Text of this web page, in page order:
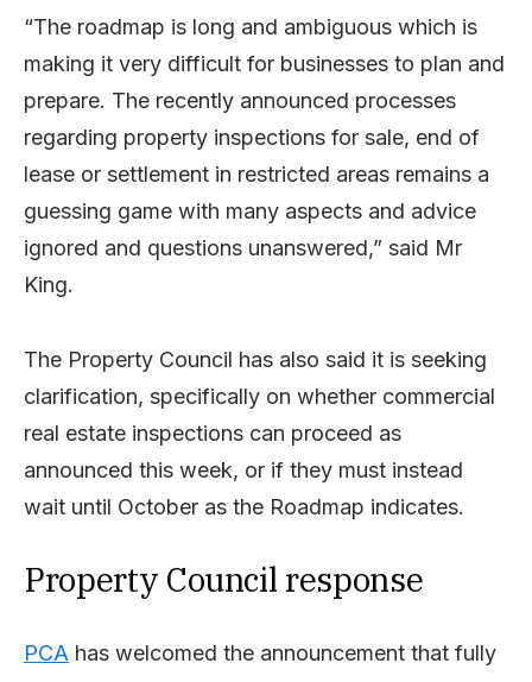
“The roadmap is long and ambiguous which is
making it very difficult for businesses to plan and
prepare. The recently announced processes
regarding property inspections for sale, end of
lease or settlement in restricted areas remains a
guessing game with many aspects and advice
ignored and questions unanswered,” said Mr
King.
The Property Council has also said it is seeking
clarification, specifically on whether commercial
real estate inspections can proceed as
announced this week, or if they must instead
wait until October as the Roadmap indicates.
Property Council response
PCA has welcomed the announcement that fully